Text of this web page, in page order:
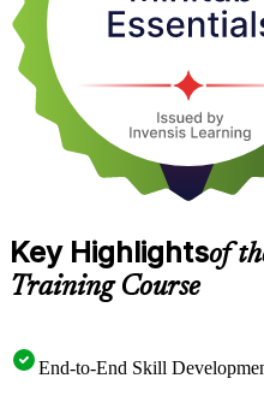
Key Highlightsof
Training Course
End-to-End Skill